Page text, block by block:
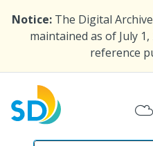
Notice: The Digital
maintained as of July
reference